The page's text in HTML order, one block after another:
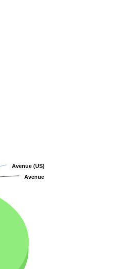
Avenue (US)
Avenue (US)
Avenue
Avenue